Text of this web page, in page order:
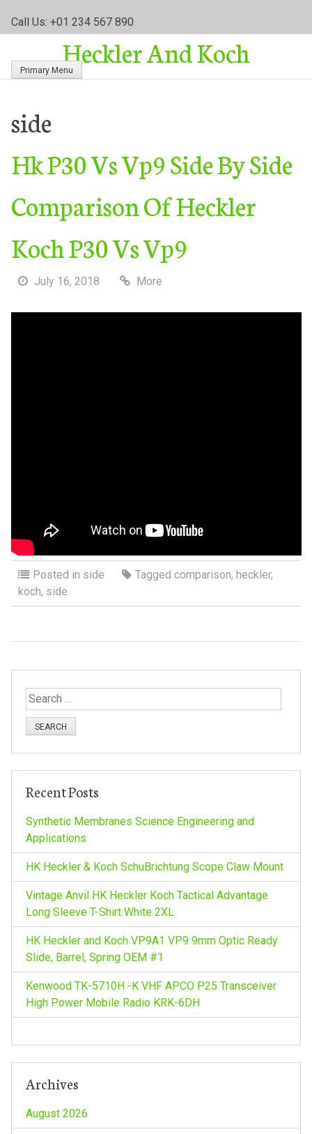
Call Us: +01 234 567 890
Heckler And Koch
Primary Menu
side
Hk P30 Vs Vp9 Side By Side
Comparison Of Heckler
Koch P30 Vs Vp9
July 16, 2018 More
Posted in side Tagged comparison, heckler,
koch, side
S
e
f
r
:
Recent Posts
Synthetic Membranes Science Engineering and
Applications
HK Heckler & Koch SchuBrichtung Scope Claw Mount
Vintage Anvil HK Heckler Koch Tactical Advantage
Long Sleeve T-Shirt White 2XL
HK Heckler and Koch VP9A1 VP9 9mm Optic Ready
Slide, Barrel, Spring OEM #1
Kenwood TK-5710H -K VHF APCO P25 Transceiver
High Power Mobile Radio KRK-6DH
Archives
August 2026